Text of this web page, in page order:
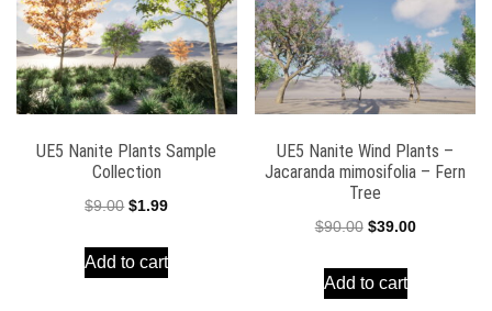
UE5 Nanite Plants Sample
Collection
$9.00 Original
was:
$1.99Current
is:
Add to cart
UE5 Nanite Wind Plants –
Jacaranda mimosifolia – Fern
Tree
$90.00 Original
was:
$39.00Current
Add to cart